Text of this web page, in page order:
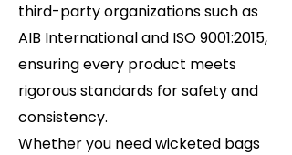
third-party organizations such as
AIB International and ISO 9001:2015,
ensuring every product meets
rigorous standards for safety and
consistency.
Whether you need wicketed bags